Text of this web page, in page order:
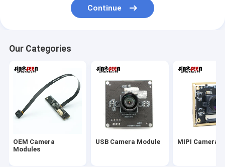
Global Shutter Camera Module
Dual Lens Camera Module
Face Recognition Camera Module
Laptop Webcam Module
1MP Camera Module
Continue
Our Categories
OEM Camera
Modules
USB Camera Module MIPI Camera